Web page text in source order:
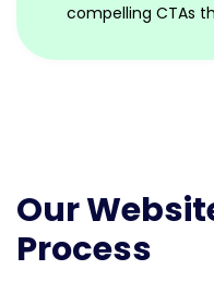
compelling CTAs
Our
Process